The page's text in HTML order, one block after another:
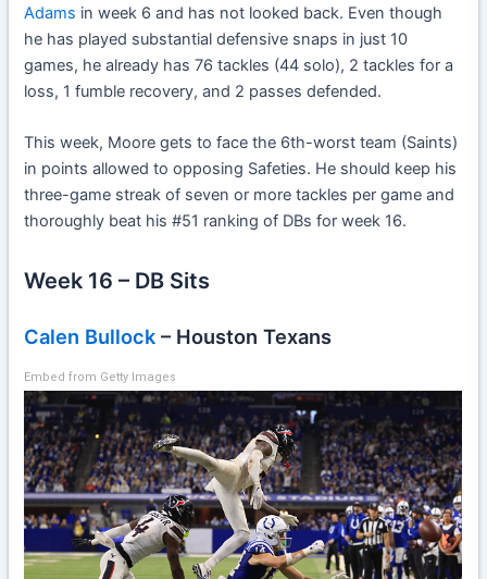
Adams in week 6 and has not looked back. Even though
he has played substantial defensive snaps in just 10
games, he already has 76 tackles (44 solo), 2 tackles for a
loss, 1 fumble recovery, and 2 passes defended.
This week, Moore gets to face the 6th-worst team (Saints)
in points allowed to opposing Safeties. He should keep his
three-game streak of seven or more tackles per game and
thoroughly beat his #51 ranking of DBs for week 16.
Week 16 – DB Sits
Calen Bullock – Houston Texans
Embed from Getty Images